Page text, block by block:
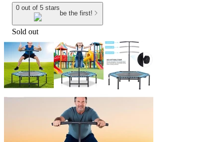
0 out of 5 stars
be the first!
Sold out